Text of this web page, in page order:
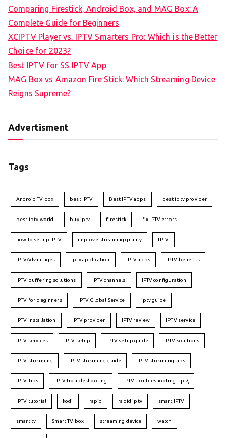
Comparing Firestick, Android Box, and MAG Box: A
Complete Guide for Beginners
XCIPTV Player vs. IPTV Smarters Pro: Which is the Better
Choice for 2023?
Best IPTV for SS IPTV App
MAG Box vs Amazon Fire Stick: Which Streaming Device
Reigns Supreme?
Advertisment
Tags
Android TV box best IPTV Best IPTV apps best iptv provider
best iptv world buy iptv firestick fix IPTV errors
how to set up IPTV improve streaming quality IPTV
IPTVAdvantages iptv application IPTV apps IPTV benefits
IPTV buffering solutions IPTV channels IPTV configuration
IPTV for beginners IPTV Global Service iptv guide
IPTV installation IPTV provider IPTV review IPTV service
IPTV services IPTV setup IPTV setup guide IPTV solutions
IPTV streaming IPTV streaming guide IPTV streaming tips
IPTV Tips IPTV troubleshooting IPTV troubleshooting tips\
IPTV tutorial kodi rapid rapid iptv smart IPTV
smart tv Smart TV box streaming device watch